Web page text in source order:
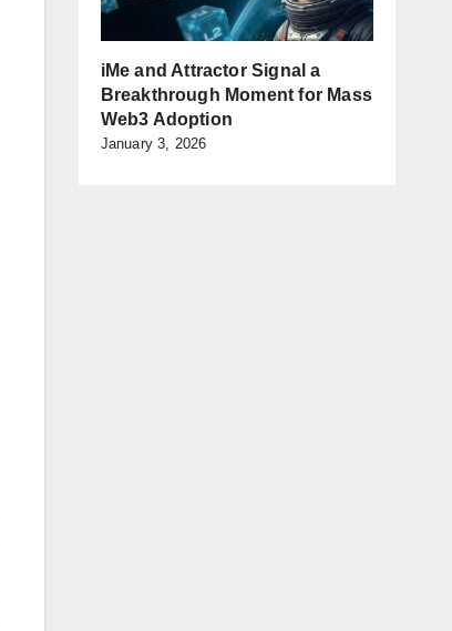
iMe and Attractor Signal a
Breakthrough Moment for Mass
Web3 Adoption
January 3, 2026